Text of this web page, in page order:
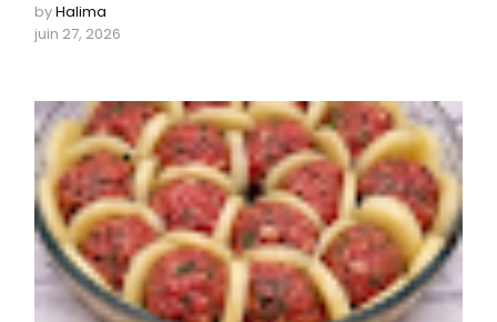
byHalima
juin 27, 2026